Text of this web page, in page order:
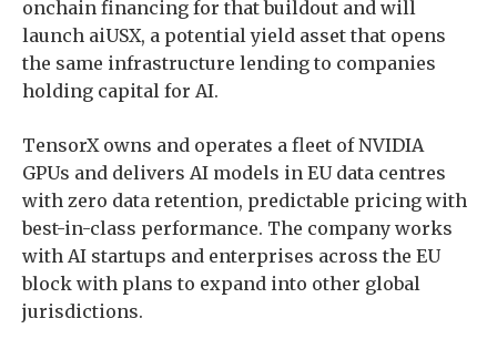
onchain financing for that buildout and will
launch aiUSX, a potential yield asset that opens
the same infrastructure lending to companies
holding capital for AI.
TensorX owns and operates a fleet of NVIDIA
GPUs and delivers AI models in EU data centres
with zero data retention, predictable pricing with
best-in-class performance. The company works
with AI startups and enterprises across the EU
block with plans to expand into other global
jurisdictions.